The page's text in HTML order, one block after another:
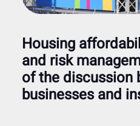
Housing
and risk
of the discussion
businesses and